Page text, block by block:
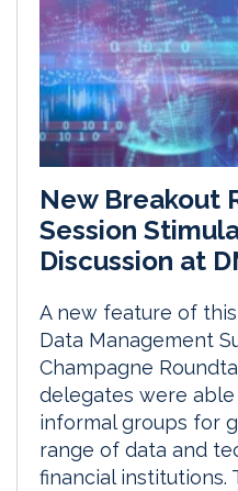
New Breakout
Session
Discussion at
A new feature of this
Data Management
Champagne
delegates were
informal groups for
range of data and
financial